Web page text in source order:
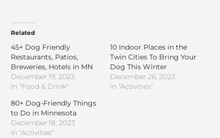
Related
45+ Dog Friendly
Restaurants, Patios,
Breweries, Hotels in MN
December 19, 2023
In "Food & Drink"
10 Indoor Places in the
Twin Cities To Bring Your
Dog This Winter
December 26, 2023
In "Activities"
80+ Dog-Friendly Things
to Do in Minnesota
December 18, 2023
In "Activities"